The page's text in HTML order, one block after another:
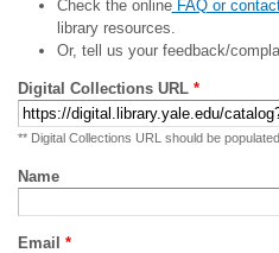
Check the onlineFAQ or
library resources.
Or, tell us your feedback/
Digital Collections URL *
** Digital Collections URL should be
Name
Email *